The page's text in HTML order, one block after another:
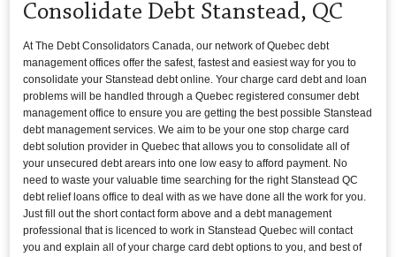
Consolidate Debt Stanstead, QC
At The Debt Consolidators Canada, our network of Quebec debt
management offices offer the safest, fastest and easiest way for you to
consolidate your Stanstead debt online. Your charge card debt and loan
problems will be handled through a Quebec registered consumer debt
management office to ensure you are getting the best possible Stanstead
debt management services. We aim to be your one stop charge card
debt solution provider in Quebec that allows you to consolidate all of
your unsecured debt arears into one low easy to afford payment. No
need to waste your valuable time searching for the right Stanstead QC
debt relief loans office to deal with as we have done all the work for you.
Just fill out the short contact form above and a debt management
professional that is licenced to work in Stanstead Quebec will contact
you and explain all of your charge card debt options to you, and best of